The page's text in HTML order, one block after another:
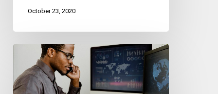
October 23, 2020
Submissions
Regarding
Ontario’s